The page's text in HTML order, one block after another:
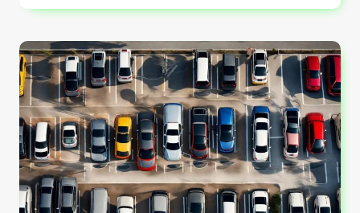
SURVIVE
CANADA
AS
AN
INTERNATIONAL
STUDENT?